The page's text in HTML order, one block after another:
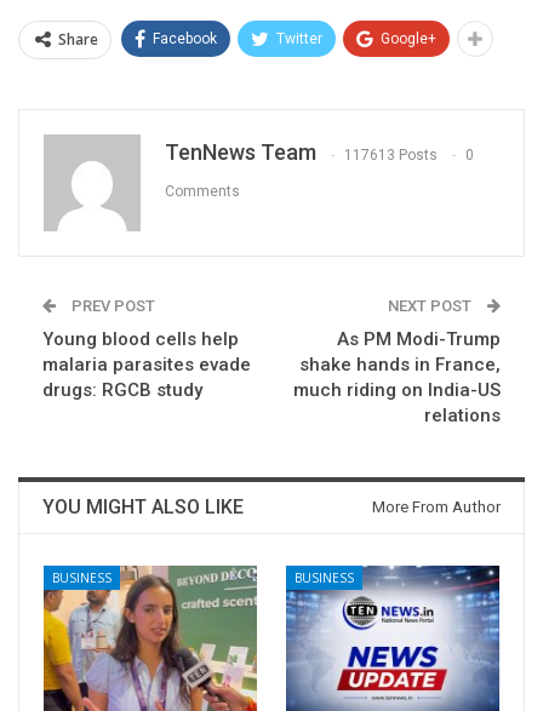
Share Facebook Twitter Google+
TenNews Team 117613 Posts 0
Comments
PREV POST
Young blood cells help
malaria parasites evade
drugs: RGCB study
NEXT POST
As PM Modi-Trump
shake hands in France,
much riding on India-US
relations
YOU MIGHT ALSO LIKE More From Author
BUSINESS BUSINESS